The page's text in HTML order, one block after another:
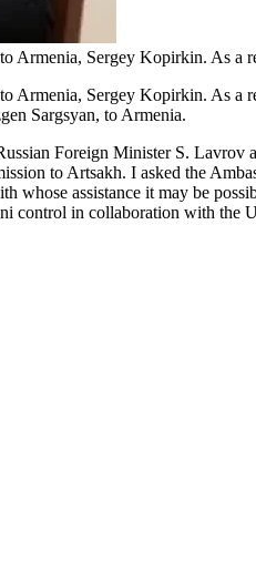
Armenia, Sergey Kopirkin. As a
Sergey Kopirkin. As a
Sargsyan, to Armenia.
Foreign Minister S. Lavrov
to Artsakh. I asked the
assistance it may be
control in collaboration with